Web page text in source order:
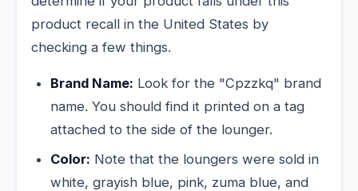
product recall in the United States by
checking a few things.
Brand Name: Look for the "Cpzzkq" brand
name. You should find it printed on a tag
attached to the side of the lounger.
Color: Note that the loungers were sold in
white, grayish blue, pink, zuma blue, and